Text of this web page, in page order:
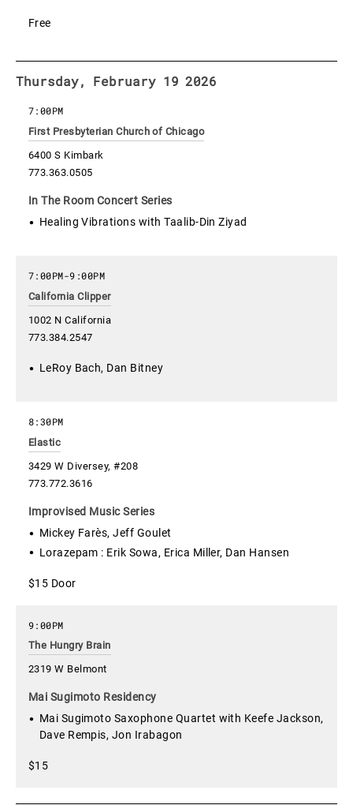
Free
Thursday, February 19 2026
First Presbyterian Church of Chicago
6400 S Kimbark
773.363.0505
7:00PM
In The Room Concert Series
Healing Vibrations with Taalib-Din Ziyad
California Clipper
1002 N California
773.384.2547
7:00PM-9:00PM
LeRoy Bach, Dan Bitney
Elastic
3429 W Diversey, #208
773.772.3616
8:30PM
Improvised Music Series
Mickey Farès, Jeff Goulet
Lorazepam : Erik Sowa, Erica Miller, Dan Hansen
$15 Door
The Hungry Brain
2319 W Belmont
9:00PM
Mai Sugimoto Residency
Mai Sugimoto Saxophone Quartet with Keefe Jackson,
Dave Rempis, Jon Irabagon
$15